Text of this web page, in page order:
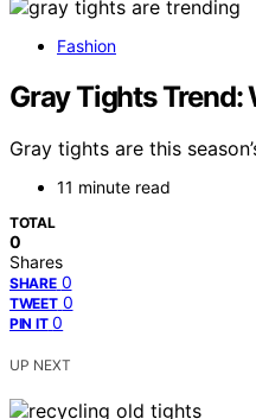
Fashion
Gray Tights Trend:
Gray tights are this
11 minute read
TOTAL
0
Shares
SHARE 0
TWEET 0
PIN IT 0
UP NEXT